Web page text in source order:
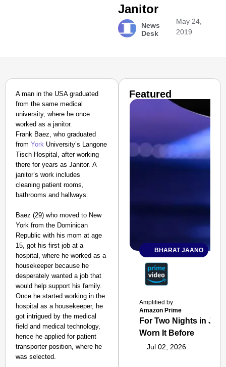
Janitor
News
Desk
May 24,
2019
A man in the USA graduated
from the same medical
university, where he once
worked as a janitor.
Frank Baez, who graduated
from York University’s Langone
Tisch Hospital, after working
there for years as Janitor. A
janitor’s work includes
cleaning patient rooms,
bathrooms and hallways.
Baez (29) who moved to New
York from the Dominican
Republic with his mom at age
15, got his first job at a
hospital, where he worked as a
housekeeper because he
desperately wanted a job that
would help support his family.
Once he started working in the
hospital as a housekeeper, he
got intrigued by the medical
field and medical technology,
hence he applied for patient
transporter position, where he
was selected.
Featured
BHARAT JAANO
Amplified by
Amazon Prime
For Two Nights in
Worn It Before
Jul 02, 2026